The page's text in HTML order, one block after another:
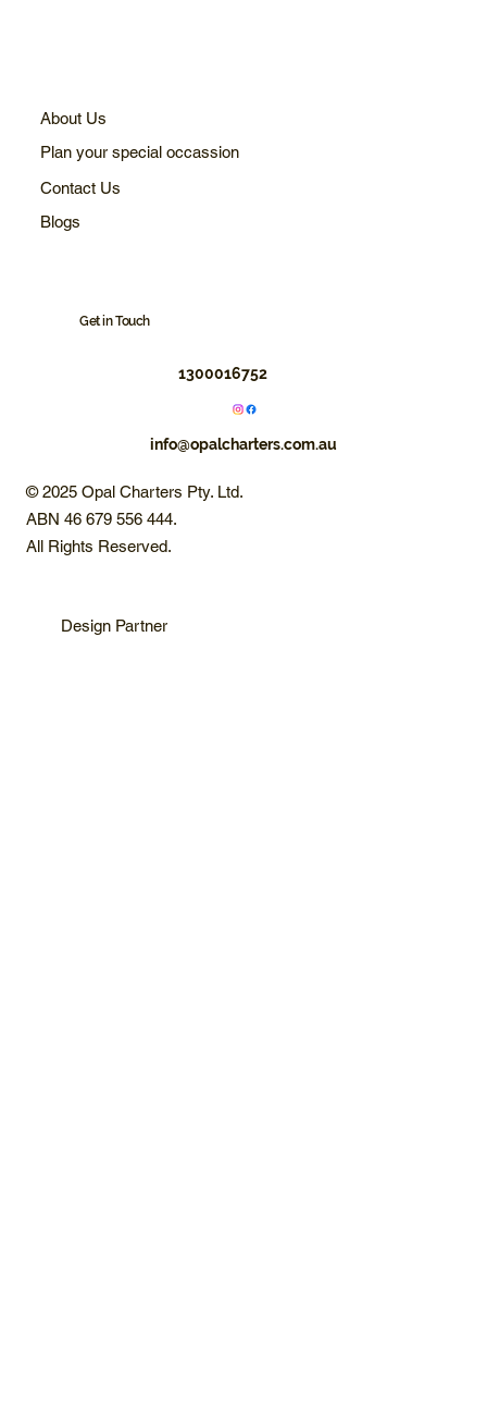
About Us
Plan your special occassion
Contact Us
Blogs
Get in Touch
1300016752
info@opalcharters.com.au
© 2025 Opal Charters Pty. Ltd.
ABN 46 679 556 444.
All Rights Reserved.
Design Partner